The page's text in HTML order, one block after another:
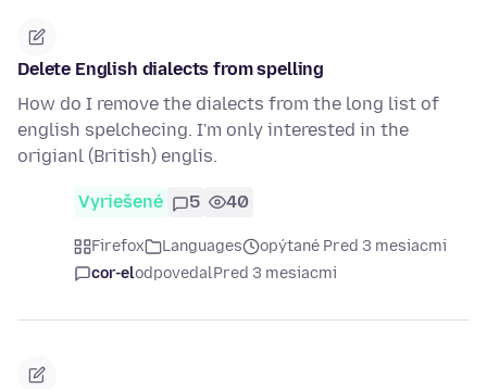
Delete English dialects from spelling
How do I remove the dialects from the long list of
english spelchecing. I'm only interested in the
origianl (British) englis.
Vyriešené 5 40
Firefox Languages
opýtané Pred 3 mesiacmi
cor-elodpovedalPred 3 mesiacmi